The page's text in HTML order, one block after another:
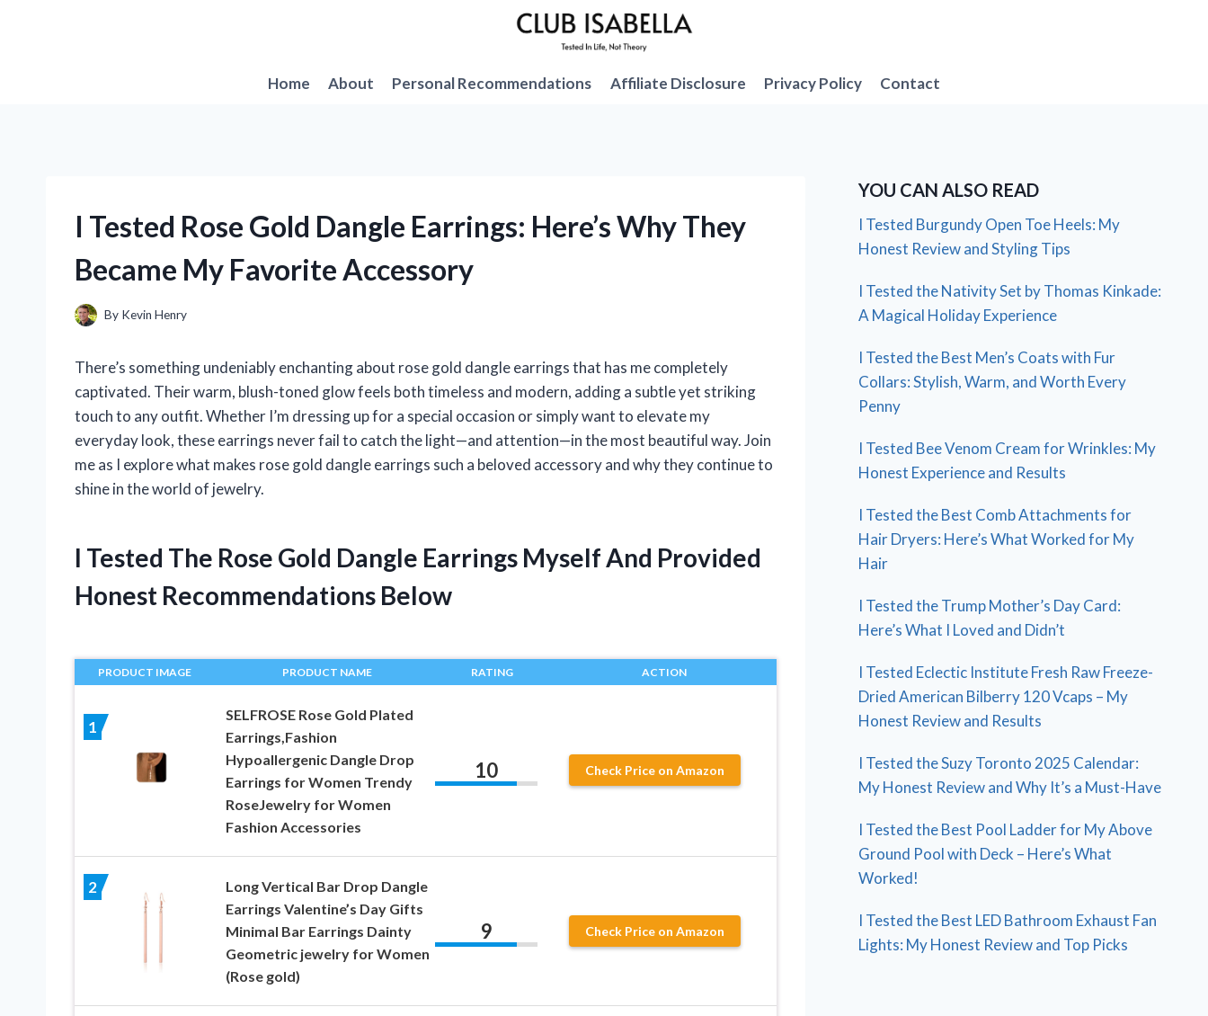
Home
About Personal Recommendations Affiliate Disclosure Privacy Policy Contact
I Tested Rose Gold Dangle Earrings: Here’s Why They
Became My Favorite Accessory
By Kevin Henry
There’s something undeniably enchanting about rose gold dangle earrings that has me completely
captivated. Their warm, blush-toned glow feels both timeless and modern, adding a subtle yet striking
touch to any outfit. Whether I’m dressing up for a special occasion or simply want to elevate my
everyday look, these earrings never fail to catch the light—and attention—in the most beautiful way. Join
me as I explore what makes rose gold dangle earrings such a beloved accessory and why they continue to
shine in the world of jewelry.
I Tested The Rose Gold Dangle Earrings Myself And Provided
Honest Recommendations Below
PRODUCT IMAGE PRODUCT NAME RATING ACTION
1
SELFROSE Rose Gold Plated
Earrings,Fashion
Hypoallergenic Dangle Drop
Earrings for Women Trendy
RoseJewelry for Women
Fashion Accessories
10 Check Price on Amazon
2
Long Vertical Bar Drop Dangle
Earrings Valentine’s Day Gifts
Minimal Bar Earrings Dainty
Geometric jewelry for Women
(Rose gold)
9 Check Price on Amazon
YOU CAN ALSO READ
I Tested Burgundy Open Toe Heels: My
Honest Review and Styling Tips
I Tested the Nativity Set by Thomas Kinkade:
A Magical Holiday Experience
I Tested the Best Men’s Coats with Fur
Collars: Stylish, Warm, and Worth Every
Penny
I Tested Bee Venom Cream for Wrinkles: My
Honest Experience and Results
I Tested the Best Comb Attachments for
Hair Dryers: Here’s What Worked for My
Hair
I Tested the Trump Mother’s Day Card:
Here’s What I Loved and Didn’t
I Tested Eclectic Institute Fresh Raw Freeze-
Dried American Bilberry 120 Vcaps – My
Honest Review and Results
I Tested the Suzy Toronto 2025 Calendar:
My Honest Review and Why It’s a Must-Have
I Tested the Best Pool Ladder for My Above
Ground Pool with Deck – Here’s What
Worked!
I Tested the Best LED Bathroom Exhaust Fan
Lights: My Honest Review and Top Picks